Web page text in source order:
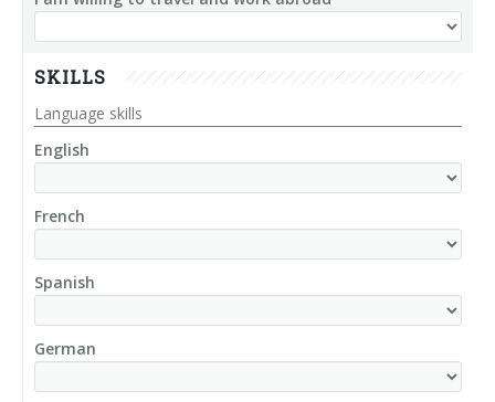
SKILLS
Language skills
English
French
Spanish
German